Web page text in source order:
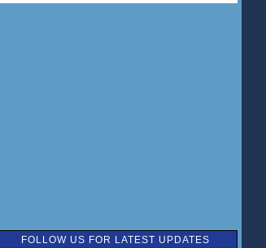
FOLLOW US FOR LATEST UPDATES